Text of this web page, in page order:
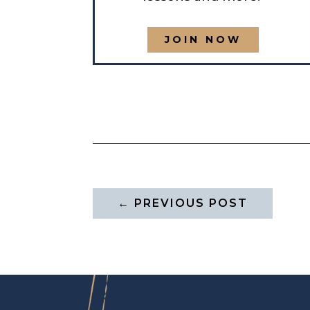
JOIN NOW
← PREVIOUS POST